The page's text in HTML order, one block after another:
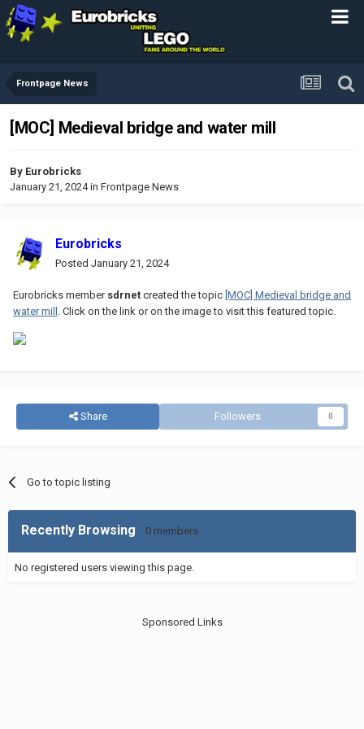
Frontpage News
[MOC] Medieval bridge and water mill
By Eurobricks
January 21, 2024in Frontpage News
Eurobricks
Posted January 21, 2024
Eurobricks member sdrnet created the topic [MOC] Medieval bridge and
water mill . Click on the link or on the image to visit this featured topic.
Share Followers 0
Go to topic listing
Recently Browsing 0 members
No registered users viewing this page.
Sponsored Links